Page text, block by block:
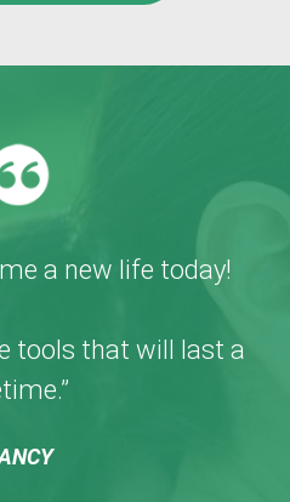
a new life today!
tools that will last a